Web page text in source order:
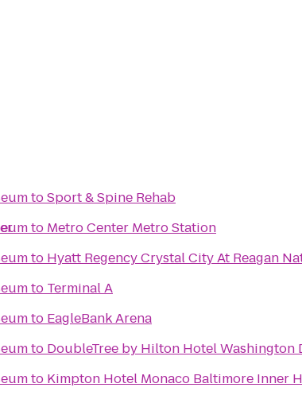
toSport & Spine Rehab
to Metro Center Metro Station
to Hyatt Regency Crystal City At Reagan
to Terminal A
to EagleBank Arena
to DoubleTree by Hilton Hotel Washington
to Kimpton Hotel Monaco Baltimore Inner